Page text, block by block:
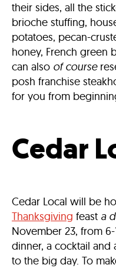
their sides, all the
brioche stuffing,
potatoes, pecan-
honey, French green
can also of course
posh franchise
for you from
Cedar
Cedar Local will be
Thanksgiving feast a
November 23, from 6-
dinner, a cocktail
to the big day. To